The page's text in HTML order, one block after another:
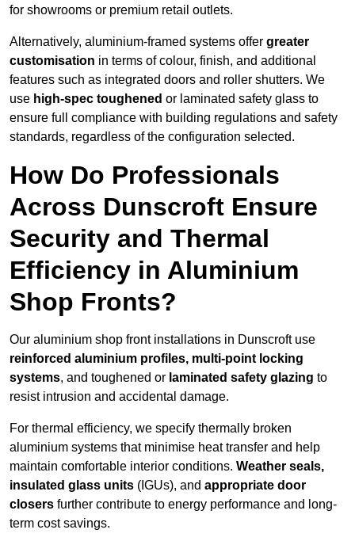
for showrooms or premium retail outlets.
Alternatively, aluminium-framed systems offer greater
customisation in terms of colour, finish, and additional
features such as integrated doors and roller shutters. We
use high-spec toughened or laminated safety glass to
ensure full compliance with building regulations and safety
standards, regardless of the configuration selected.
How Do Professionals
Across Dunscroft Ensure
Security and Thermal
Efficiency in Aluminium
Shop Fronts?
Our aluminium shop front installations in Dunscroft use
reinforced aluminium profiles, multi-point locking
systems, and toughened or laminated safety glazing to
resist intrusion and accidental damage.
For thermal efficiency, we specify thermally broken
aluminium systems that minimise heat transfer and help
maintain comfortable interior conditions. Weather seals,
insulated glass units (IGUs), and appropriate door
closers further contribute to energy performance and long-
term cost savings.